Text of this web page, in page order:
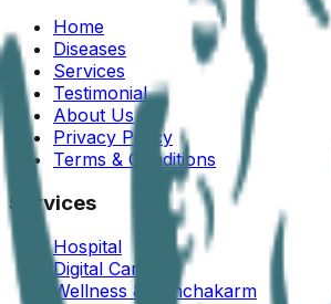
Home
Diseases
Services
Testimonial
About Us
Privacy Policy
Terms & Conditions
Services
Hospital
Digital Care
Wellness & Panchakarm